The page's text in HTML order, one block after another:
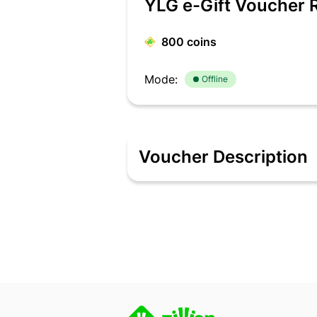
YLG e-Gift Voucher
800 coins
Mode: Offline
Voucher Description
At YLG, we do great! Good is just a